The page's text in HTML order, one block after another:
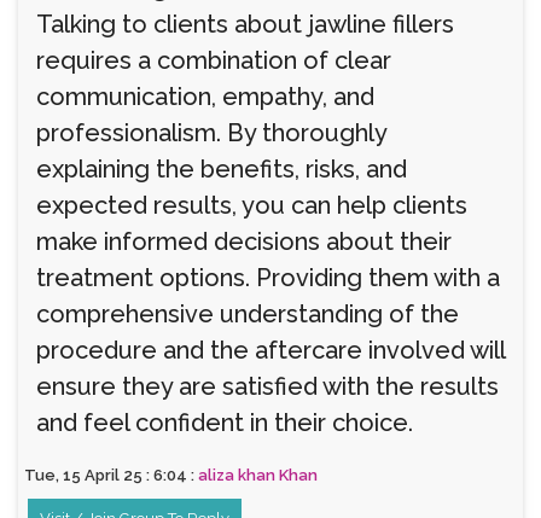
Talking to clients about jawline fillers
requires a combination of clear
communication, empathy, and
professionalism. By thoroughly
explaining the benefits, risks, and
expected results, you can help clients
make informed decisions about their
treatment options. Providing them with a
comprehensive understanding of the
procedure and the aftercare involved will
ensure they are satisfied with the results
and feel confident in their choice.
Tue, 15 April 25 : 6:04 : aliza khan Khan